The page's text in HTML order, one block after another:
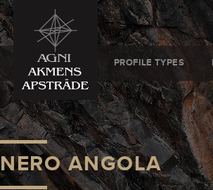
PROFILE TYPES
NERO ANGOLA